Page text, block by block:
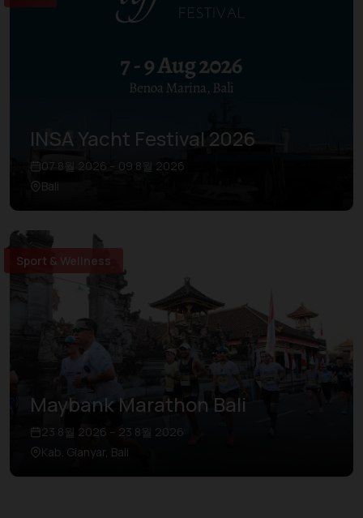
INSA Yacht Festival 2026
07 8월 2026 – 09 8월 2026
Bali
Sport & Wellness
Maybank Marathon Bali
23 8월 2026 – 23 8월 2026
Kab. Gianyar, Bali